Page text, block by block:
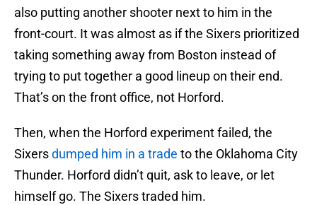
also putting another shooter next to him in the
front-court. It was almost as if the Sixers prioritized
taking something away from Boston instead of
trying to put together a good lineup on their end.
That’s on the front office, not Horford.
Then, when the Horford experiment failed, the
Sixersdumped him in a trade to the Oklahoma City
Thunder. Horford didn’t quit, ask to leave, or let
himself go. The Sixers traded him.